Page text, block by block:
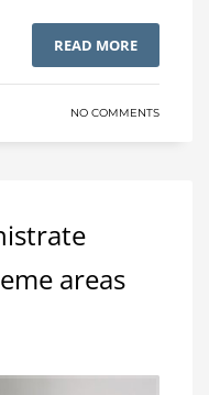
READ MORE
NO COMMENTS
areas